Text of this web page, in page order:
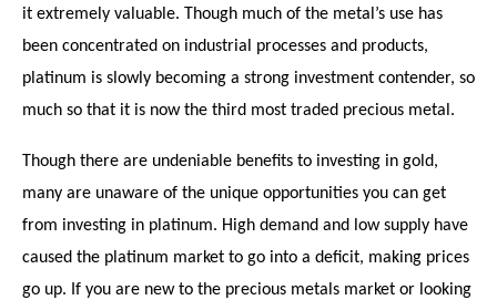
it extremely valuable. Though much of the metal’s use has
been concentrated on industrial processes and products,
platinum is slowly becoming a strong investment contender, so
much so that it is now the third most traded precious metal.
Though there are undeniable benefits to investing in gold,
many are unaware of the unique opportunities you can get
from investing in platinum. High demand and low supply have
caused the platinum market to go into a deficit, making prices
go up. If you are new to the precious metals market or looking